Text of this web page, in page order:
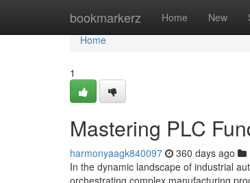
bookmarkerz Home New
Home
Home
1
Mastering PLC
harmonyaagk840097 360 days ago
In the dynamic landscape of industrial
orchestrating complex manufacturing